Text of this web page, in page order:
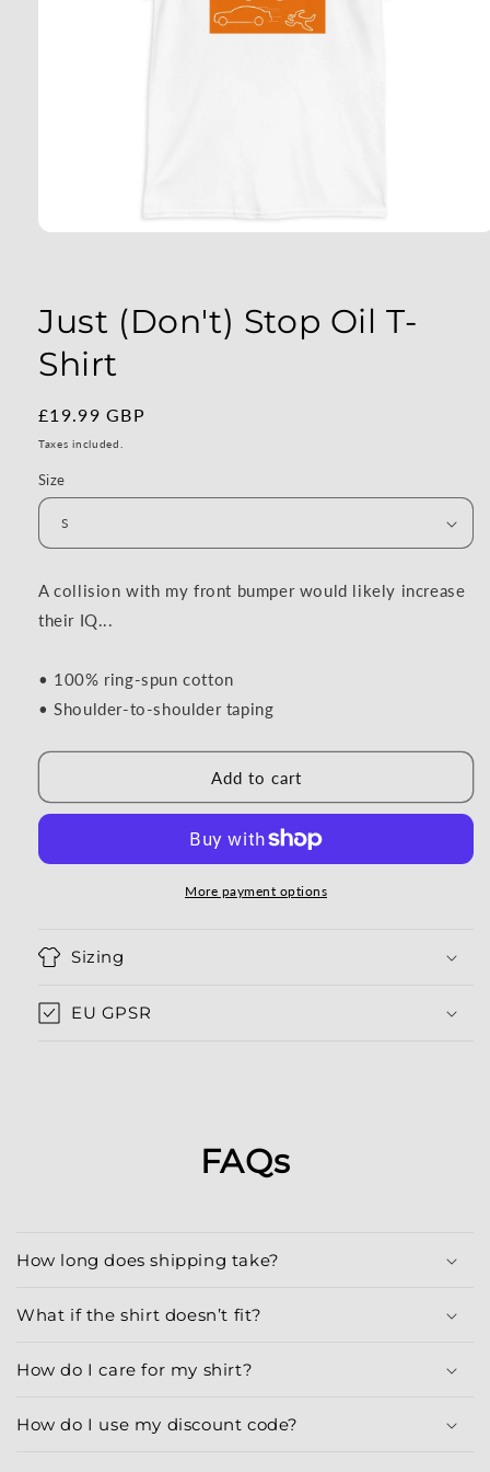
Just (Don't) Stop Oil T-
Shirt
Regular
price
£19.99 GBP
Taxes included.
Size
A collision with my front bumper would likely increase
their IQ...
• 100% ring-spun cotton
• Shoulder-to-shoulder taping
Add to cart
More payment options
Sizing
EU GPSR
FAQs
How long does shipping take?
What if the shirt doesn’t fit?
How do I care for my shirt?
How do I use my discount code?